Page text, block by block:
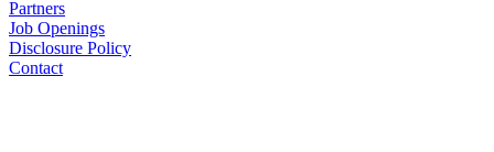
Partners
Job Openings
Disclosure Policy
Contact